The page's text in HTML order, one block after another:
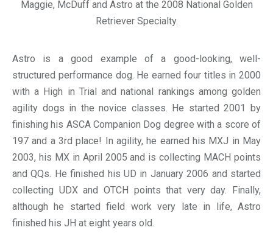
Maggie, McDuff and Astro at the 2008 National Golden
Retriever Specialty.
Astro is a good example of a good-looking, well-
structured performance dog. He earned four titles in 2000
with a High in Trial and national rankings among golden
agility dogs in the novice classes. He started 2001 by
finishing his ASCA Companion Dog degree with a score of
197 and a 3rd place! In agility, he earned his MXJ in May
2003, his MX in April 2005 and is collecting MACH points
and QQs. He finished his UD in January 2006 and started
collecting UDX and OTCH points that very day. Finally,
although he started field work very late in life, Astro
finished his JH at eight years old.